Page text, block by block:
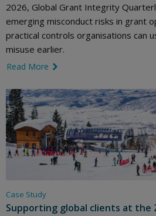
2026, Global Grant Integrity
emerging misconduct risks in grant
practical controls organisations can
misuse earlier.
Read More
Case Study
Supporting global clients at the